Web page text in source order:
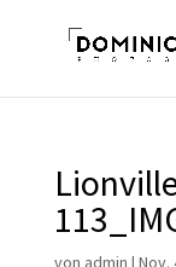
von admin | Nov.